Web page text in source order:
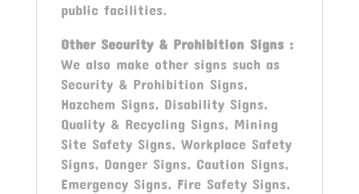
public facilities.
Other Security & Prohibition Signs :
We also make other signs such as
Security & Prohibition Signs,
Hazchem Signs, Disability Signs,
Quality & Recycling Signs, Mining
Site Safety Signs, Workplace Safety
Signs, Danger Signs, Caution Signs,
Emergency Signs, Fire Safety Signs,